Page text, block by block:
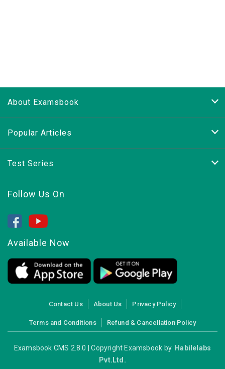
About Examsbook
Popular Articles
Test Series
Follow Us On
Available Now
Contact Us About Us Privacy Policy
Terms and Conditions Refund & Cancellation Policy
Examsbook CMS 2.8.0 | Copyright Examsbook by Habilelabs
Pvt.Ltd.